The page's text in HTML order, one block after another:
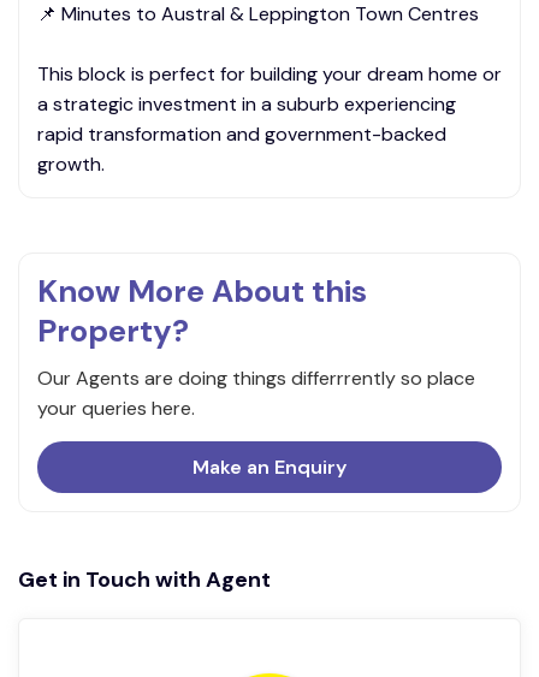
📌 Minutes to Austral & Leppington Town Centres
This block is perfect for building your dream home or
a strategic investment in a suburb experiencing
rapid transformation and government-backed
growth.
Know More About this
Property?
Our Agents are doing things differrrently so place
your queries here.
Make an Enquiry
Get in Touch with Agent